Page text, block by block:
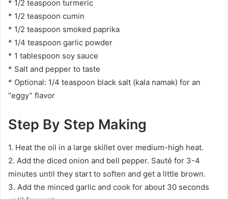
* 1/2 teaspoon turmeric
* 1/2 teaspoon cumin
* 1/2 teaspoon smoked paprika
* 1/4 teaspoon garlic powder
* 1 tablespoon soy sauce
* Salt and pepper to taste
* Optional: 1/4 teaspoon black salt (kala namak) for an
“eggy” flavor
Step By Step Making
1. Heat the oil in a large skillet over medium-high heat.
2. Add the diced onion and bell pepper. Sauté for 3-4
minutes until they start to soften and get a little brown.
3. Add the minced garlic and cook for about 30 seconds